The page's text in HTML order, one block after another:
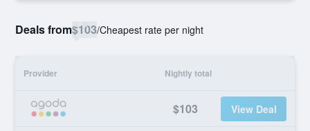
Deals from$103/Cheapest rate per night
Provider Nightly total
$103 View Deal